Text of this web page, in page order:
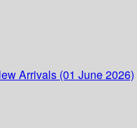
Arrivals (01 June 2026)